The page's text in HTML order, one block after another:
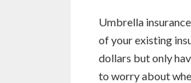
Umbrella
of your existing
dollars but only
to worry about